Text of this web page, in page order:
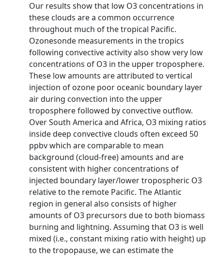
Our results show that low O3 concentrations in
these clouds are a common occurrence
throughout much of the tropical Pacific.
Ozonesonde measurements in the tropics
following convective activity also show very low
concentrations of O3 in the upper troposphere.
These low amounts are attributed to vertical
injection of ozone poor oceanic boundary layer
air during convection into the upper
troposphere followed by convective outflow.
Over South America and Africa, O3 mixing ratios
inside deep convective clouds often exceed 50
ppbv which are comparable to mean
background (cloud-free) amounts and are
consistent with higher concentrations of
injected boundary layer/lower tropospheric O3
relative to the remote Pacific. The Atlantic
region in general also consists of higher
amounts of O3 precursors due to both biomass
burning and lightning. Assuming that O3 is well
mixed (i.e., constant mixing ratio with height) up
to the tropopause, we can estimate the